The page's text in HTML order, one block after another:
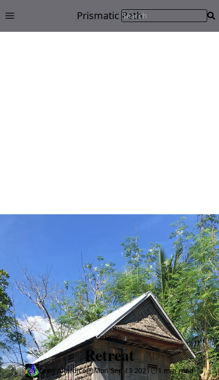
Open main menu Prismatic Path
GENERALCATEGORY
Retreat
Greg Allardice Mon Sep 13 2021 1 min read